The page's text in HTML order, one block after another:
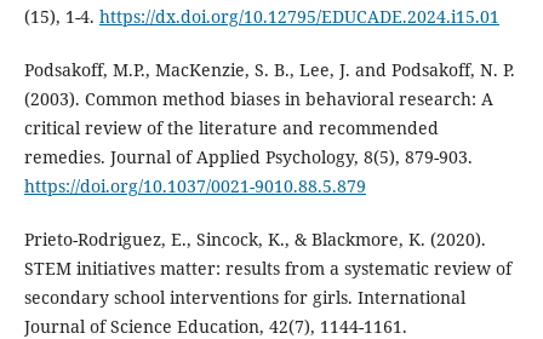
(15), 1-4. https://dx.doi.org/10.12795/EDUCADE.2024.i15.01
Podsakoff, M.P., MacKenzie, S. B., Lee, J. and Podsakoff, N. P.
(2003). Common method biases in behavioral research: A
critical review of the literature and recommended
remedies. Journal of Applied Psychology, 8(5), 879-903.
https://doi.org/10.1037/0021-9010.88.5.879
Prieto-Rodriguez, E., Sincock, K., & Blackmore, K. (2020).
STEM initiatives matter: results from a systematic review of
secondary school interventions for girls. International
Journal of Science Education, 42(7), 1144-1161.